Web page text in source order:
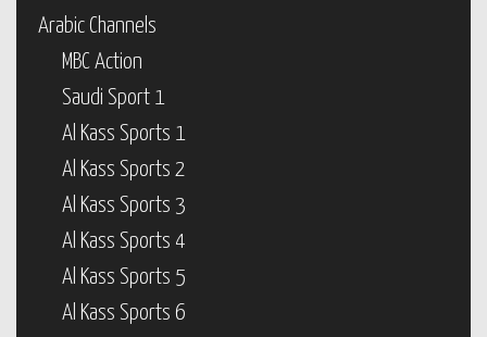
Arabic Channels
MBC Action
Saudi Sport 1
Al Kass Sports 1
Al Kass Sports 2
Al Kass Sports 3
Al Kass Sports 4
Al Kass Sports 5
Al Kass Sports 6